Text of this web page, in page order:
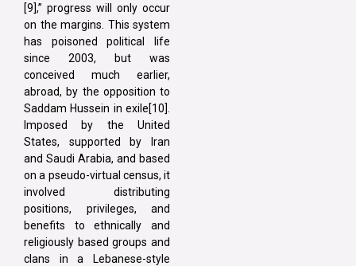
[9],” progress will only occur
on the margins. This system
has poisoned political life
since 2003, but was
conceived much earlier,
abroad, by the opposition to
Saddam Hussein in exile[10].
Imposed by the United
States, supported by Iran
and Saudi Arabia, and based
on a pseudo-virtual census, it
involved distributing
positions, privileges, and
benefits to ethnically and
religiously based groups and
clans in a Lebanese-style